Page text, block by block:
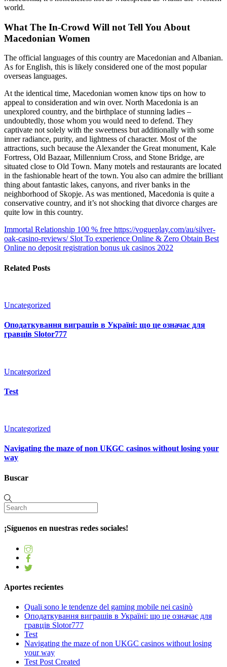
world.
What The In-Crowd Will not Tell You About
Macedonian Women
The official languages of this country are Macedonian and Albanian.
As for English, this is likely considered one of the most popular
overseas languages.
At the identical time, Macedonian women know tips on how to
appeal to consideration and win over. North Macedonia is an
unexplored country, and the birthplace of stunning ladies –
undoubtedly, those whom you would need to defend. They
captivate not solely with the sweetness but additionally with some
inner radiance, purity, and lightness of character. Most of the
attractions, such because the Alexander the Great monument, Kale
Fortress, Old Bazaar, Millennium Cross, and Stone Bridge, are
situated close to Old Town. Many motels and restaurants are located
in the fashionable heart of the town. You also can admire the brilliant
thing about fantastic lakes, canyons, and river banks in the
neighborhood of Skopje. As was mentioned, Macedonia is quite a
conservative country, and it’s not shocking that divorce charges are
quite low in this country.
Immortal Relationship 100 % free https://vogueplay.com/au/silver-
oak-casino-reviews/ Slot To experience Online & Zero Obtain Best
Online no deposit registration bonus uk casinos 2022
Related Posts
Uncategorized
Оподаткування виграшів в Україні: що це означає для
гравців Slotor777
Uncategorized
Test
Uncategorized
Navigating the maze of non UKGC casinos without losing your
way
Buscar
¡Síguenos en nuestras redes sociales!
Aportes recientes
Quali sono le tendenze del gaming mobile nei casinò
Оподаткування виграшів в Україні: що це означає для
гравців Slotor777
Test
Navigating the maze of non UKGC casinos without losing
your way
Test Post Created